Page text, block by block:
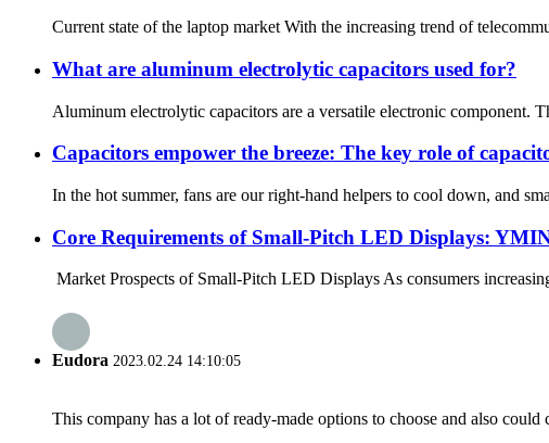
Current state of the laptop market With the increasing trend of
What are aluminum electrolytic capacitors used for?
Aluminum electrolytic capacitors are a versatile electronic component.
Capacitors empower the breeze: The key role of
In the hot summer, fans are our right-hand helpers to cool down, and
Core Requirements of Small-Pitch LED Displays:
Market Prospects of Small-Pitch LED Displays As consumers
Eudora 2023.02.24 14:10:05
This company has a lot of ready-made options to choose and also